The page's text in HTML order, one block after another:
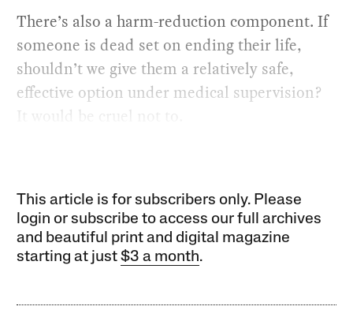
There’s also a harm-reduction component. If
someone is dead set on ending their life,
shouldn’t we give them a relatively safe,
effective option under medical supervision?
It would be cruel not to.
This article is for subscribers only. Please
login or subscribe to access our full archives
and beautiful print and digital magazine
starting at just$3 a month.